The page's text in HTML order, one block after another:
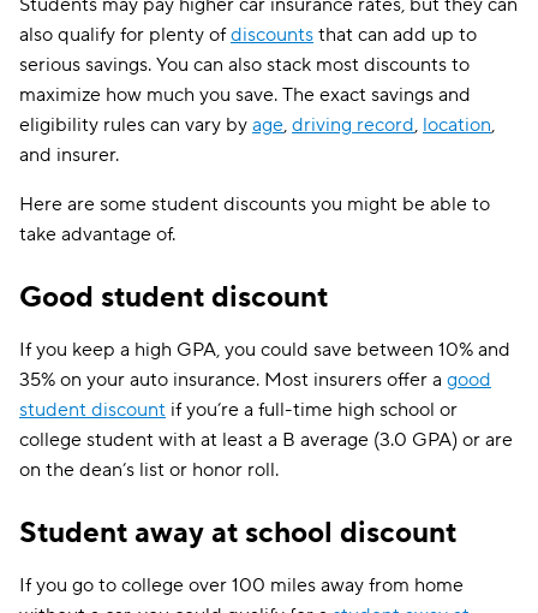
Vermont $130
Virginia $210
Washington
District of Columbia $271
Wisconsin $103
Wyoming $113
Students may pay higher car insurance rates, but they can
also qualify for plenty ofdiscounts that can add up to
serious savings. You can also stack most discounts to
maximize how much you save. The exact savings and
eligibility rules can vary by age, driving record, location,
and insurer.
Here are some student discounts you might be able to
take advantage of.
Good student discount
If you keep a high GPA, you could save between 10% and
35% on your auto insurance. Most insurers offer a good
student discount if you’re a full-time high school or
college student with at least a B average (3.0 GPA) or are
on the dean’s list or honor roll.
Student away at school discount
If you go to college over 100 miles away from home